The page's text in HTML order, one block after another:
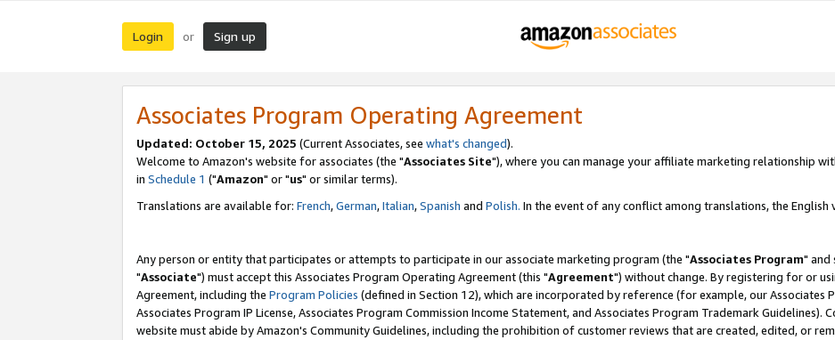
Login or Sign up
Associates Program Operating Agreement
Updated: October 15, 2025 (Current Associates, see what's changed).
Welcome to Amazon's website for associates (the "Associates Site"), where you can manage your affiliate marketing relationship
in Schedule 1 ("Amazon" or "us" or similar terms).
Translations are available for: French,German,Italian,Spanish and Polish. In the event of any conflict among translations, the English
Any person or entity that participates or attempts to participate in our associate marketing program (the "Associates Program" and
"Associate") must accept this Associates Program Operating Agreement (this "Agreement") without change. By registering for or
Agreement, including the Program Policies (defined in Section 12), which are incorporated by reference (for example, our Associates
Associates Program IP License, Associates Program Commission Income Statement, and Associates Program Trademark Guidelines).
website must abide by Amazon's Community Guidelines, including the prohibition of customer reviews that are created, edited, or